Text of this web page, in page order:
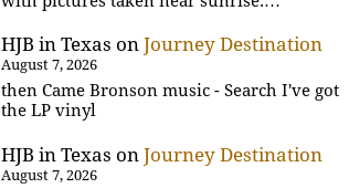
HJB in Texas onJourney Destination
August 7, 2026
then Came Bronson music - Search I've got
the LP vinyl
HJB in Texas onJourney Destination
August 7, 2026